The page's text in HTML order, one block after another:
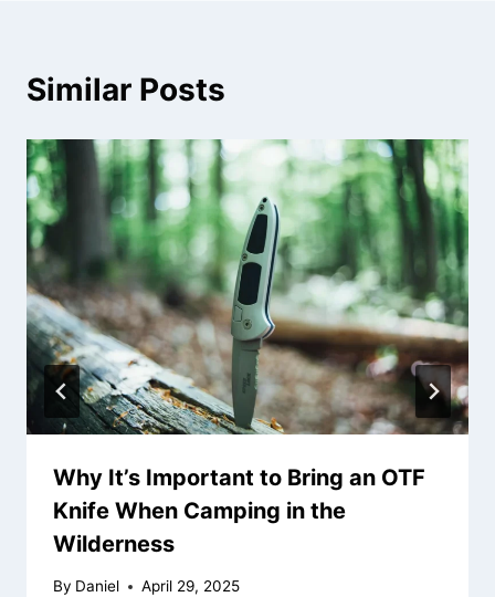
Similar Posts
Why It’s Important to Bring an OTF
Knife When Camping in the
Wilderness
By Daniel April 29, 2025